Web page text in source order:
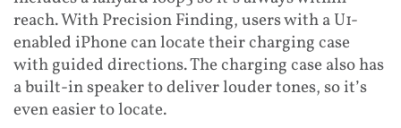
reach. With Precision Finding, users with a U1-
enabled iPhone can locate their charging case
with guided directions. The charging case also has
a built-in speaker to deliver louder tones, so it’s
even easier to locate.